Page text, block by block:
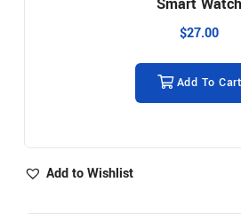
$27.00
Add To Cart
Add to Wishlist